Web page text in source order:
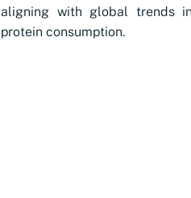
aligning with global trends
protein consumption.